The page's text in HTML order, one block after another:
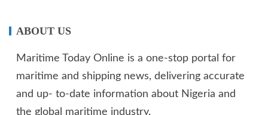
ABOUT US
Maritime Today Online is a one-stop portal for
maritime and shipping news, delivering accurate
and up- to-date information about Nigeria and
the global maritime industry.